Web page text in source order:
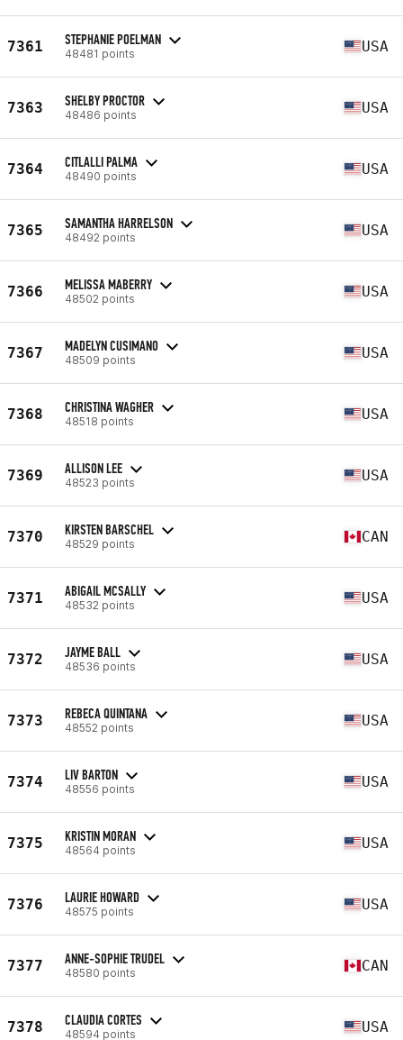
7361 STEPHANIE POELMAN
48481 points USA
7363 SHELBY PROCTOR
48486 points USA
7364 CITLALLI PALMA
48490 points USA
7365 SAMANTHA HARRELSON
48492 points USA
7366 MELISSA MABERRY
48502 points USA
7367 MADELYN CUSIMANO
48509 points USA
7368 CHRISTINA WAGHER
48518 points USA
7369 ALLISON LEE
48523 points USA
7370 KIRSTEN BARSCHEL
48529 points CAN
7371 ABIGAIL MCSALLY
48532 points USA
7372 JAYME BALL
48536 points USA
7373 REBECA QUINTANA
48552 points USA
7374 LIV BARTON
48556 points USA
7375 KRISTIN MORAN
48564 points USA
7376 LAURIE HOWARD
48575 points USA
7377 ANNE-SOPHIE TRUDEL
48580 points CAN
7378 CLAUDIA CORTES
48594 points USA